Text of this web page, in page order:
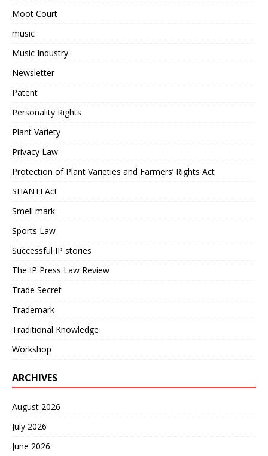
Moot Court
music
Music Industry
Newsletter
Patent
Personality Rights
Plant Variety
Privacy Law
Protection of Plant Varieties and Farmers’ Rights Act
SHANTI Act
Smell mark
Sports Law
Successful IP stories
The IP Press Law Review
Trade Secret
Trademark
Traditional Knowledge
Workshop
ARCHIVES
August 2026
July 2026
June 2026